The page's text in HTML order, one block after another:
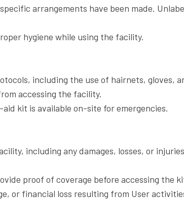
arrangements have been made.
hygiene while using the facility.
including the use of hairnets, gloves,
accessing the facility.
kit is available on-site for emergencies.
including any damages, losses, or
proof of coverage before accessing the
or financial loss resulting from User